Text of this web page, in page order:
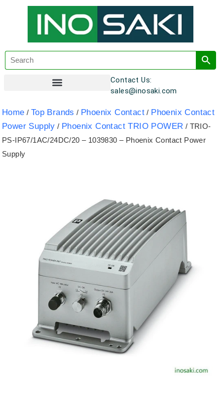
Contact Us:
sales@inosaki.com
Home / Top Brands / Phoenix Contact / Phoenix Contact
Power Supply / Phoenix Contact TRIO POWER / TRIO-
PS-IP67/1AC/24DC/20 – 1039830 – Phoenix Contact Power
Supply